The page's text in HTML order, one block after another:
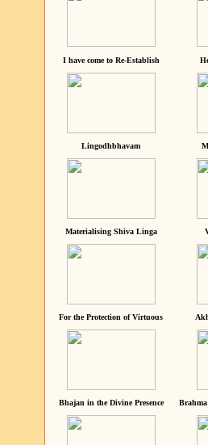
I have come to Re-Establish
Lingodhbhavam
Materialising Shiva Linga
For the Protection of Virtuous
Bhajan in the Divine Presence